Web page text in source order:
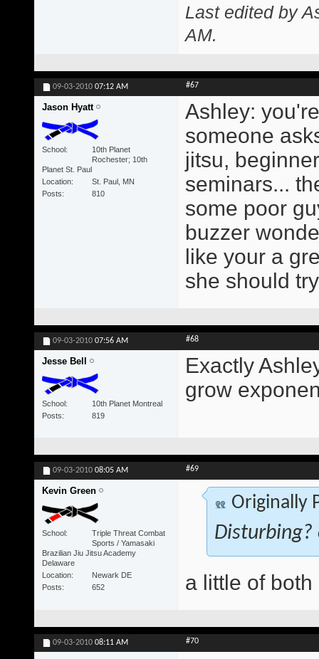
Last edited by
AM.
09-03-2010 07:12 AM #67
Jason Hyatt
School
10th Planet
Rochester; 10th
Planet St. Paul
Location
St. Paul, MN
Posts
810
Ashley:
someone
jitsu,
seminars...
some poor
buzzer
like your a
she should
09-03-2010 07:56 AM #68
Jesse Bell
School
10th Planet Montreal
Posts
819
Exactly
grow
09-03-2010 08:05 AM #69
Kevin Green
School
Triple Threat Combat
Sports / Yamasaki
Brazilian Jiu Jitsu Academy
Delaware
Location
Newark DE
Posts
652
Originally
Disturbing?
a little of both
09-03-2010 08:11 AM #70